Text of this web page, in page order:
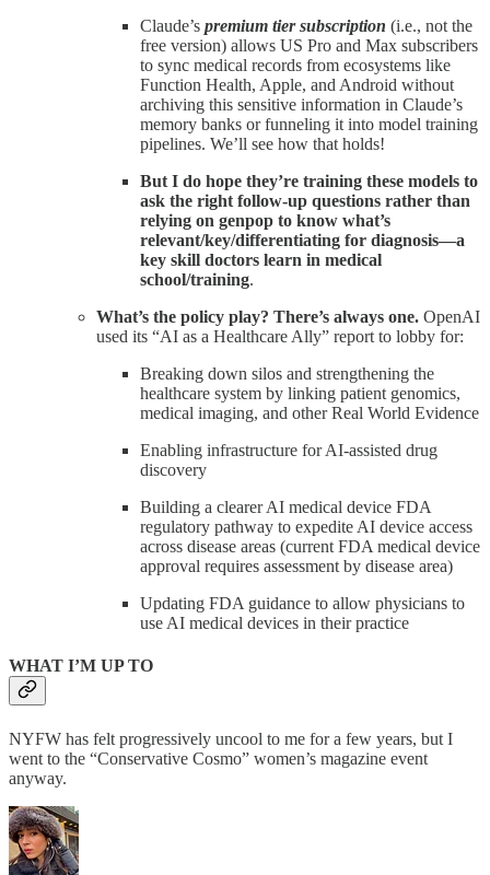
Claude’s premium tier subscription (i.e., not the
free version) allows US Pro and Max subscribers
to sync medical records from ecosystems like
Function Health, Apple, and Android without
archiving this sensitive information in Claude’s
memory banks or funneling it into model training
pipelines. We’ll see how that holds!
But I do hope they’re training these models to
ask the right follow-up questions rather than
relying on genpop to know what’s
relevant/key/differentiating for diagnosis—a
key skill doctors learn in medical
school/training.
What’s the policy play? There’s always one. OpenAI
used its “AI as a Healthcare Ally” report to lobby for:
Breaking down silos and strengthening the
healthcare system by linking patient genomics,
medical imaging, and other Real World Evidence
Enabling infrastructure for AI-assisted drug
discovery
Building a clearer AI medical device FDA
regulatory pathway to expedite AI device access
across disease areas (current FDA medical device
approval requires assessment by disease area)
Updating FDA guidance to allow physicians to
use AI medical devices in their practice
WHAT I’M UP TO
NYFW has felt progressively uncool to me for a few years, but I
went to the “Conservative Cosmo” women’s magazine event
anyway.